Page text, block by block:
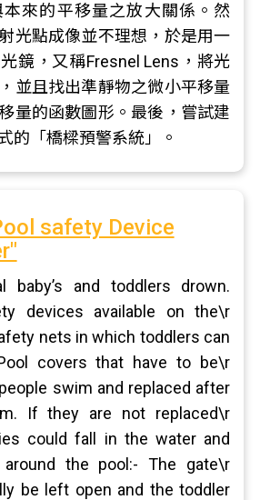
來的平移量之放大關係。然
光點成像並不理想，於是用一
鏡，又稱Fresnel Lens，將光
並且找出準靜物之微小平移量
量的函數圖形。最後，嘗試建
的「橋樑預警系統」。
safety Device
baby’s and toddlers drown.
devices available on the\r
nets in which toddlers can
covers that have to be\r
swim and replaced after
If they are not replaced\r
could fall in the water and
around the pool:- The gate\r
be left open and the toddler